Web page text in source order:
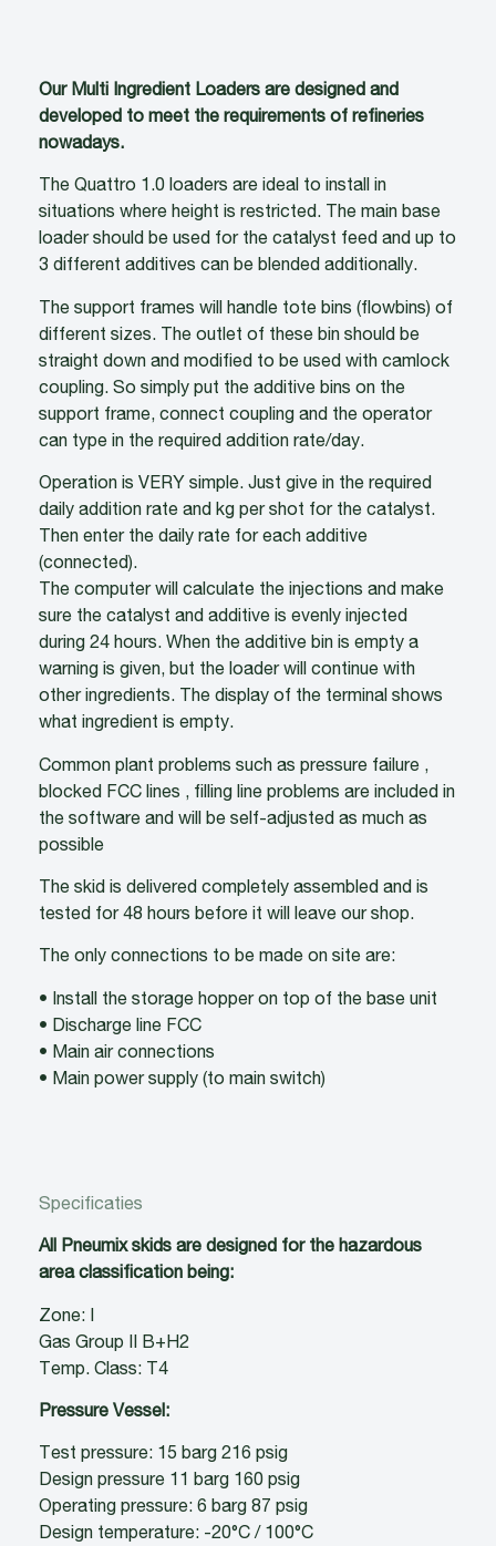
Our Multi Ingredient Loaders are designed and
developed to meet the requirements of refineries
nowadays.
The Quattro 1.0 loaders are ideal to install in
situations where height is restricted. The main base
loader should be used for the catalyst feed and up to
3 different additives can be blended additionally.
The support frames will handle tote bins (flowbins) of
different sizes. The outlet of these bin should be
straight down and modified to be used with camlock
coupling. So simply put the additive bins on the
support frame, connect coupling and the operator
can type in the required addition rate/day.
Operation is VERY simple. Just give in the required
daily addition rate and kg per shot for the catalyst.
Then enter the daily rate for each additive
(connected).
The computer will calculate the injections and make
sure the catalyst and additive is evenly injected
during 24 hours. When the additive bin is empty a
warning is given, but the loader will continue with
other ingredients. The display of the terminal shows
what ingredient is empty.
Common plant problems such as pressure failure ,
blocked FCC lines , filling line problems are included in
the software and will be self-adjusted as much as
possible
The skid is delivered completely assembled and is
tested for 48 hours before it will leave our shop.
The only connections to be made on site are:
• Install the storage hopper on top of the base unit
• Discharge line FCC
• Main air connections
• Main power supply (to main switch)
Specificaties
All Pneumix skids are designed for the hazardous
area classification being:
Zone: I
Gas Group II B+H2
Temp. Class: T4
Pressure Vessel:
Test pressure: 15 barg 216 psig
Design pressure 11 barg 160 psig
Operating pressure: 6 barg 87 psig
Design temperature: -20°C / 100°C